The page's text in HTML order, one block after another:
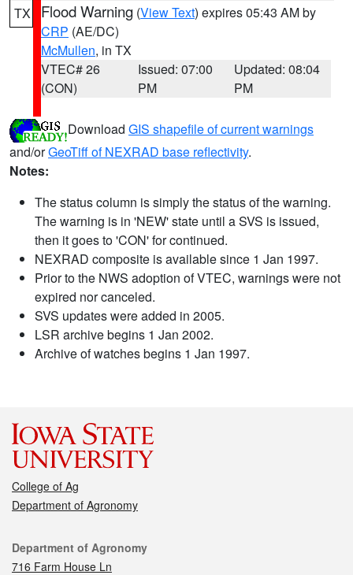
TX Flood Warning (View Text) expires 05:43 AM by
CRP (AE/DC)
McMullen, in TX
VTEC# 26
(CON)
Issued: 07:00
PM
Updated: 08:04
PM
Download GIS shapefile of current warnings
and/orGeoTiff of NEXRAD base reflectivity.
Notes:
The status column is simply the status of the warning.
The warning is in 'NEW' state until a SVS is issued,
then it goes to 'CON' for continued.
NEXRAD composite is available since 1 Jan 1997.
Prior to the NWS adoption of VTEC, warnings were not
expired nor canceled.
SVS updates were added in 2005.
LSR archive begins 1 Jan 2002.
Archive of watches begins 1 Jan 1997.
College of Ag
Department of Agronomy
Contact
Department of Agronomy
716 Farm House Ln